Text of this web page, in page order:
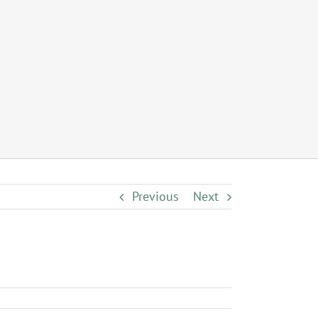
Previous Next